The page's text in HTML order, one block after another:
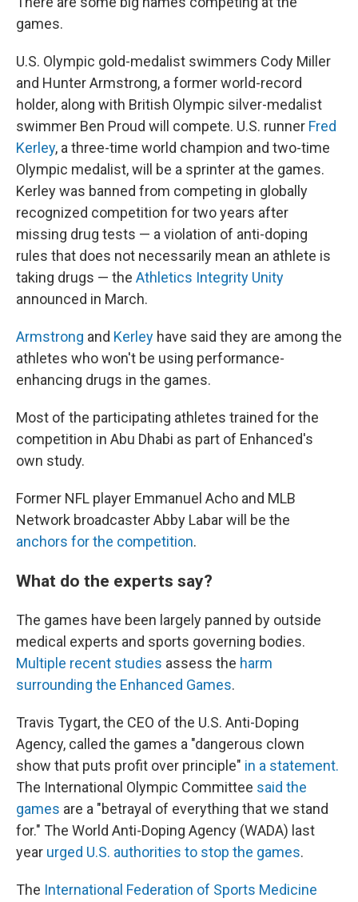
games.
U.S. Olympic gold-medalist swimmers Cody Miller
and Hunter Armstrong, a former world-record
holder, along with British Olympic silver-medalist
swimmer Ben Proud will compete. U.S. runner Fred
Kerley, a three-time world champion and two-time
Olympic medalist, will be a sprinter at the games.
Kerley was banned from competing in globally
recognized competition for two years after
missing drug tests — a violation of anti-doping
rules that does not necessarily mean an athlete is
taking drugs — the Athletics Integrity Unity
announced in March.
Armstrong and Kerley have said they are among the
athletes who won't be using performance-
enhancing drugs in the games.
Most of the participating athletes trained for the
competition in Abu Dhabi as part of Enhanced's
own study.
Former NFL player Emmanuel Acho and MLB
Network broadcaster Abby Labar will be the
anchors for the competition.
What do the experts say?
The games have been largely panned by outside
medical experts and sports governing bodies.
Multiple recent studies assess the harm
surrounding the Enhanced Games.
Travis Tygart, the CEO of the U.S. Anti-Doping
Agency, called the games a "dangerous clown
show that puts profit over principle" in a statement.
The International Olympic Committee said the
games are a "betrayal of everything that we stand
for." The World Anti-Doping Agency (WADA) last
year urged U.S. authorities to stop the games.
The International Federation of Sports Medicine